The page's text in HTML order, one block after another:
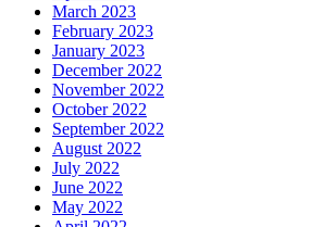
March 2023
February 2023
January 2023
December 2022
November 2022
October 2022
September 2022
August 2022
July 2022
June 2022
May 2022